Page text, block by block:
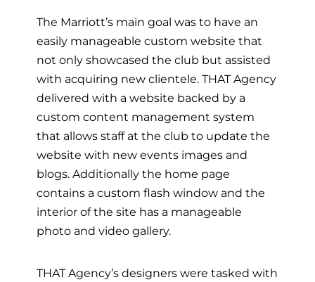
The Marriott’s main goal was to have an
easily manageable custom website that
not only showcased the club but assisted
with acquiring new clientele. THAT Agency
delivered with a website backed by a
custom content management system
that allows staff at the club to update the
website with new events images and
blogs. Additionally the home page
contains a custom flash window and the
interior of the site has a manageable
photo and video gallery.
THAT Agency’s designers were tasked with